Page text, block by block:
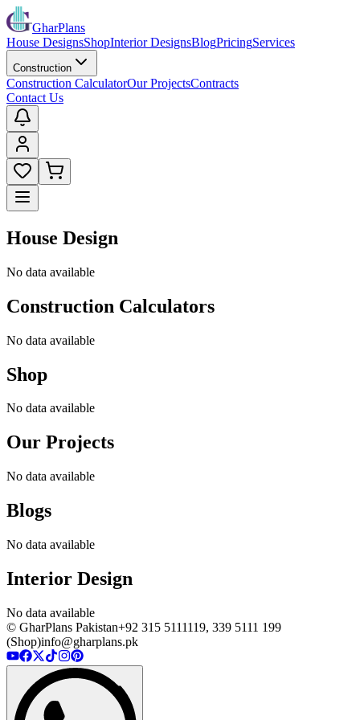
GharPlans
House DesignsShopInterior DesignsBlogPricingServices
Construction
Construction CalculatorOur ProjectsContracts
Contact Us
House Design
No data available
Construction Calculators
No data available
Shop
No data available
Our Projects
No data available
Blogs
No data available
Interior Design
No data available
© GharPlans Pakistan+92 315 5111119, 339 5111 199
(Shop)info@gharplans.pk